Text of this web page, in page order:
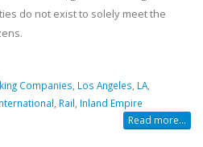
do not exist to solely meet the
Companies Los Angeles LA
Rail Inland Empire
Read more...